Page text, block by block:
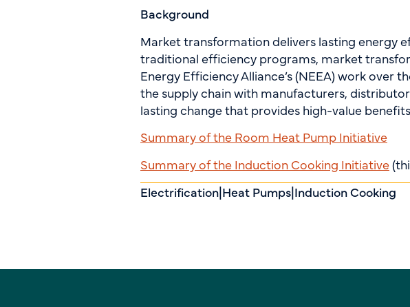
Background
Market transformation delivers lasting energy
traditional efficiency programs, market
Energy Efficiency Alliance’s (NEEA) work
the supply chain with manufacturers,
lasting change that provides high-value
Summary of the Room Heat Pump Initiative
Summary of the Induction Cooking Initiative
Electrification|Heat Pumps|Induction Cooking